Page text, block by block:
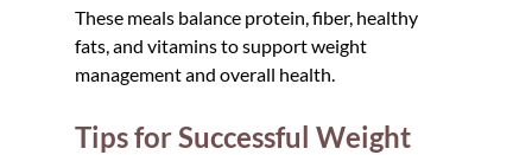
These meals balance protein, fiber, healthy
fats, and vitamins to support weight
management and overall health.
Tips for Successful Weight